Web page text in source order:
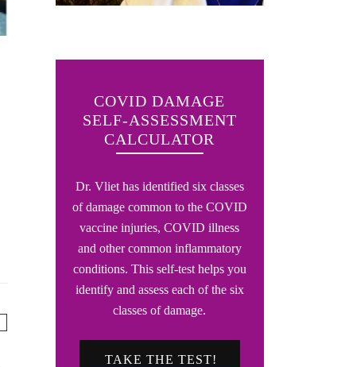
COVID DAMAGE
SELF-ASSESSMENT
CALCULATOR
Dr. Vliet has identified six classes
of damage common to the COVID
vaccine injuries, COVID illness
and other common inflammatory
conditions. This self-test helps you
identify and assess each of the six
classes of damage.
TAKE THE TEST!